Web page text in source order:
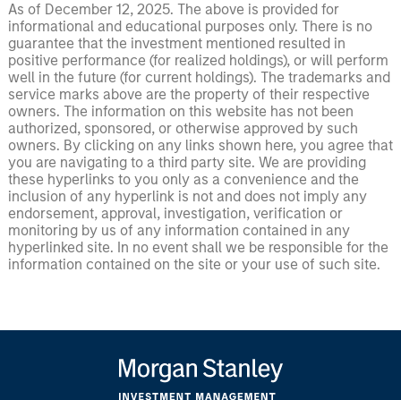
As of December 12, 2025. The above is provided for
informational and educational purposes only. There is no
guarantee that the investment mentioned resulted in
positive performance (for realized holdings), or will perform
well in the future (for current holdings). The trademarks and
service marks above are the property of their respective
owners. The information on this website has not been
authorized, sponsored, or otherwise approved by such
owners. By clicking on any links shown here, you agree that
you are navigating to a third party site. We are providing
these hyperlinks to you only as a convenience and the
inclusion of any hyperlink is not and does not imply any
endorsement, approval, investigation, verification or
monitoring by us of any information contained in any
hyperlinked site. In no event shall we be responsible for the
information contained on the site or your use of such site.